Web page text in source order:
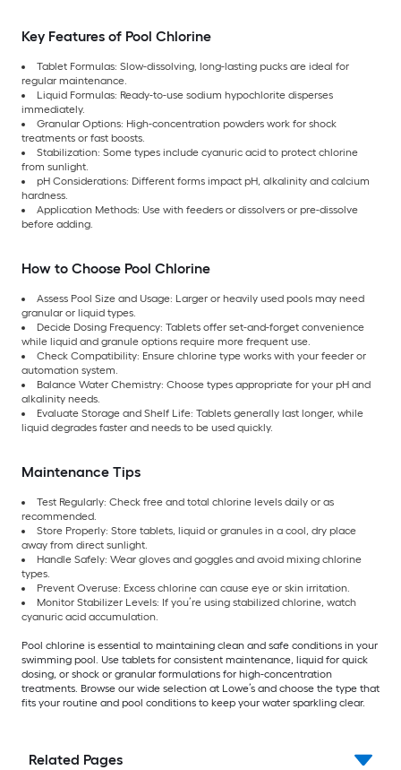
Key Features of Pool Chlorine
Tablet Formulas: Slow-dissolving, long-lasting pucks are ideal for
regular maintenance.
Liquid Formulas: Ready-to-use sodium hypochlorite disperses
immediately.
Granular Options: High-concentration powders work for shock
treatments or fast boosts.
Stabilization: Some types include cyanuric acid to protect chlorine
from sunlight.
pH Considerations: Different forms impact pH, alkalinity and calcium
hardness.
Application Methods: Use with feeders or dissolvers or pre-dissolve
before adding.
How to Choose Pool Chlorine
Assess Pool Size and Usage: Larger or heavily used pools may need
granular or liquid types.
Decide Dosing Frequency: Tablets offer set-and-forget convenience
while liquid and granule options require more frequent use.
Check Compatibility: Ensure chlorine type works with your feeder or
automation system.
Balance Water Chemistry: Choose types appropriate for your pH and
alkalinity needs.
Evaluate Storage and Shelf Life: Tablets generally last longer, while
liquid degrades faster and needs to be used quickly.
Maintenance Tips
Test Regularly: Check free and total chlorine levels daily or as
recommended.
Store Properly: Store tablets, liquid or granules in a cool, dry place
away from direct sunlight.
Handle Safely: Wear gloves and goggles and avoid mixing chlorine
types.
Prevent Overuse: Excess chlorine can cause eye or skin irritation.
Monitor Stabilizer Levels: If you’re using stabilized chlorine, watch
cyanuric acid accumulation.
Pool chlorine is essential to maintaining clean and safe conditions in your
swimming pool. Use tablets for consistent maintenance, liquid for quick
dosing, or shock or granular formulations for high-concentration
treatments. Browse our wide selection at Lowe’s and choose the type that
fits your routine and pool conditions to keep your water sparkling clear.
Related Pages